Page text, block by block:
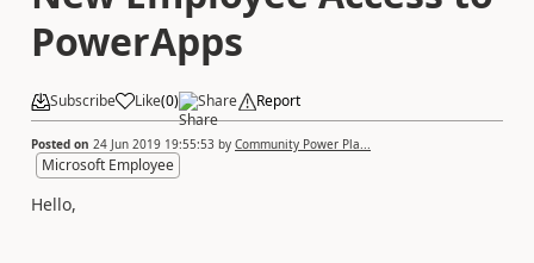
PowerApps
Subscribe Like(0) Share Report
Posted on 24 Jun 2019 19:55:53 by Community Power Pla...
Microsoft Employee
Hello,